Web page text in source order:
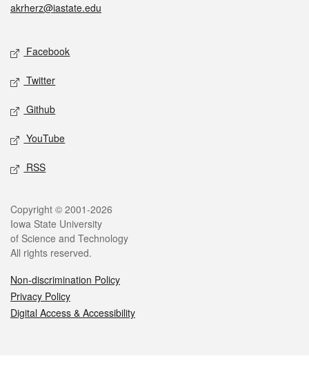
akrherz@iastate.edu
Social media
Facebook
Twitter
Github
YouTube
RSS
Legal
Copyright © 2001-2026
Iowa State University
of Science and Technology
All rights reserved.
Non-discrimination Policy
Privacy Policy
Digital Access & Accessibility